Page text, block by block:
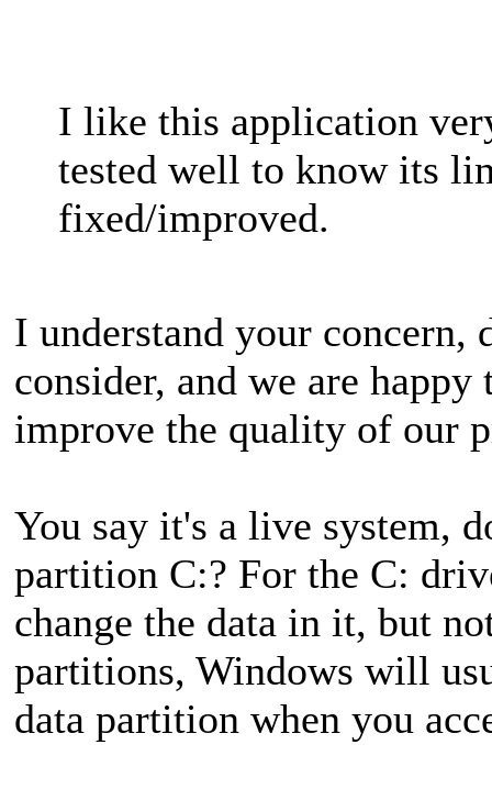
I like this application
tested well to know its
fixed/improved.
I understand your
consider, and we are
improve the quality of our
You say it's a live system,
partition C:? For the C:
change the data in it, but
partitions, Windows will
data partition when you